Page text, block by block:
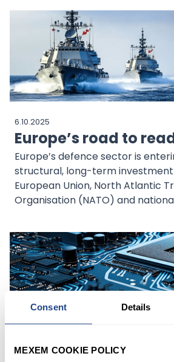
Consent Details
MEXEM COOKIE POLICY
durable spending visibility.
6.10.2025
Europe’s road to
Europe’s defence sector is
structural, long-term
European Union, North Atlantic
Organisation (NATO) and
consolidation and cross-border
Companies with niche
positioned to capture this